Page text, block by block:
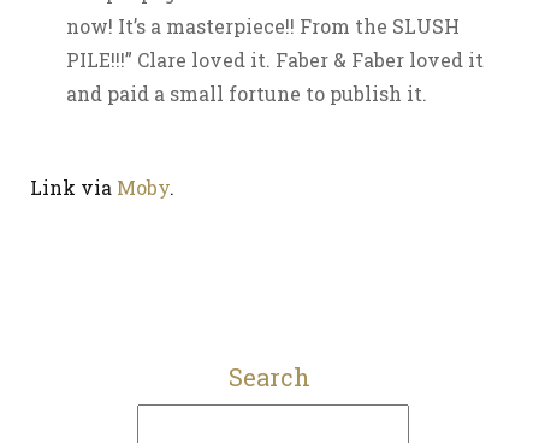
now! It’s a masterpiece!! From the SLUSH
PILE!!!” Clare loved it. Faber & Faber loved it
and paid a small fortune to publish it.
Link via Moby.
Search